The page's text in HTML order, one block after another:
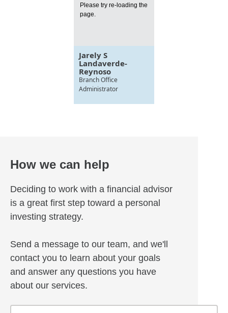
Please try re-loading the
page.
Jarely S
Landaverde-
Reynoso
Branch Office
Administrator
How we can help
Deciding to work with a financial advisor
is a great first step toward a personal
investing strategy.
Send a message to our team, and we'll
contact you to learn about your goals
and answer any questions you have
about our services.